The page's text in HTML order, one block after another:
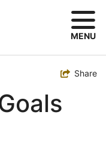
MENU
Toggle
Share